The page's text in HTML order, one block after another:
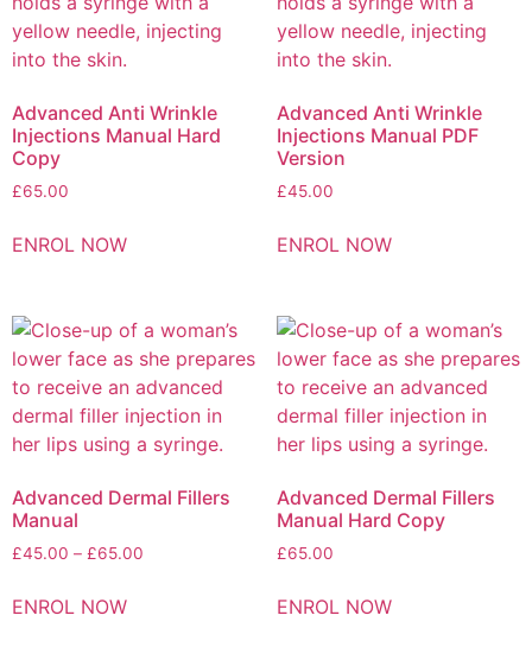
Advanced Anti Wrinkle
Injections Manual Hard
Copy
£65.00
ENROL NOW
Advanced Anti Wrinkle
Injections Manual PDF
Version
£45.00
ENROL NOW
Advanced Dermal Fillers
Manual
£45.00 – £65.00
ENROL NOW
Advanced Dermal Fillers
Manual Hard Copy
£65.00
ENROL NOW